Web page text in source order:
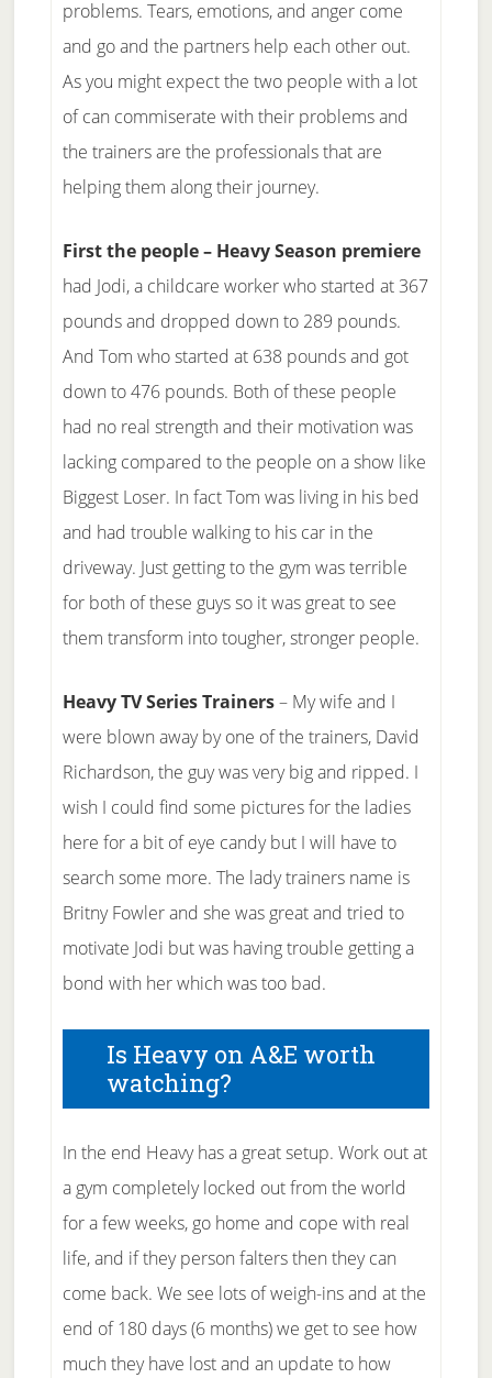
problems. Tears, emotions, and anger come
and go and the partners help each other out.
As you might expect the two people with a lot
of can commiserate with their problems and
the trainers are the professionals that are
helping them along their journey.
First the people – Heavy Season premiere
had Jodi, a childcare worker who started at 367
pounds and dropped down to 289 pounds.
And Tom who started at 638 pounds and got
down to 476 pounds. Both of these people
had no real strength and their motivation was
lacking compared to the people on a show like
Biggest Loser. In fact Tom was living in his bed
and had trouble walking to his car in the
driveway. Just getting to the gym was terrible
for both of these guys so it was great to see
them transform into tougher, stronger people.
Heavy TV Series Trainers– My wife and I
were blown away by one of the trainers, David
Richardson, the guy was very big and ripped. I
wish I could find some pictures for the ladies
here for a bit of eye candy but I will have to
search some more. The lady trainers name is
Britny Fowler and she was great and tried to
motivate Jodi but was having trouble getting a
bond with her which was too bad.
Is Heavy on A&E worth
watching?
In the end Heavy has a great setup. Work out at
a gym completely locked out from the world
for a few weeks, go home and cope with real
life, and if they person falters then they can
come back. We see lots of weigh-ins and at the
end of 180 days (6 months) we get to see how
much they have lost and an update to how